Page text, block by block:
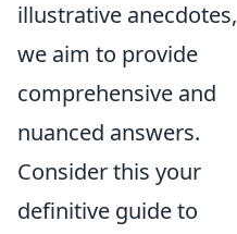
illustrative anecdotes,
we aim to provide
comprehensive and
nuanced answers.
Consider this your
definitive guide to